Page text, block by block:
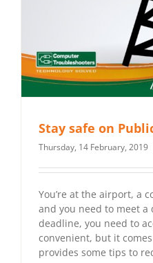
Stay safe on
Thursday, 14 February, 2019
You’re at the airport, a
and you need to meet a
deadline, you need to
convenient, but it
provides some tips to